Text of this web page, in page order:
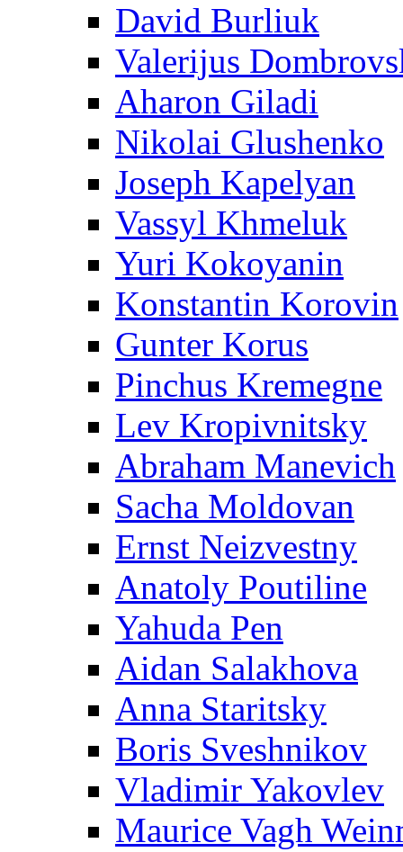
David Burliuk
Valerijus
Aharon Giladi
Nikolai Glushenko
Joseph Kapelyan
Vassyl Khmeluk
Yuri Kokoyanin
Konstantin Korovin
Gunter Korus
Pinchus Kremegne
Lev Kropivnitsky
Abraham Manevich
Sacha Moldovan
Ernst Neizvestny
Anatoly Poutiline
Yahuda Pen
Aidan Salakhova
Anna Staritsky
Boris Sveshnikov
Vladimir Yakovlev
Maurice Vagh